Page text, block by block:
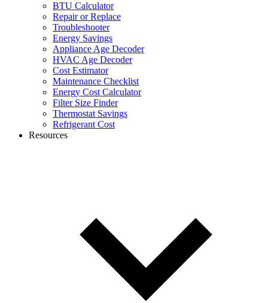
BTU Calculator
Repair or Replace
Troubleshooter
Energy Savings
Appliance Age Decoder
HVAC Age Decoder
Cost Estimator
Maintenance Checklist
Energy Cost Calculator
Filter Size Finder
Thermostat Savings
Refrigerant Cost
Resources